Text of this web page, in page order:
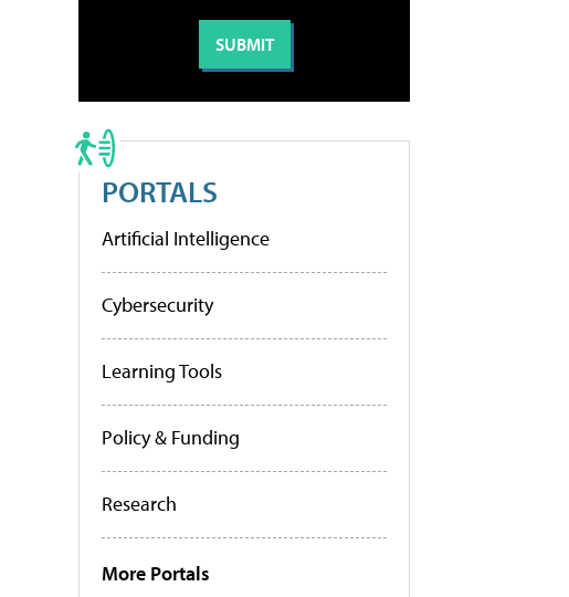
PORTALS
Artificial Intelligence
Cybersecurity
Learning Tools
Policy & Funding
Research
More Portals